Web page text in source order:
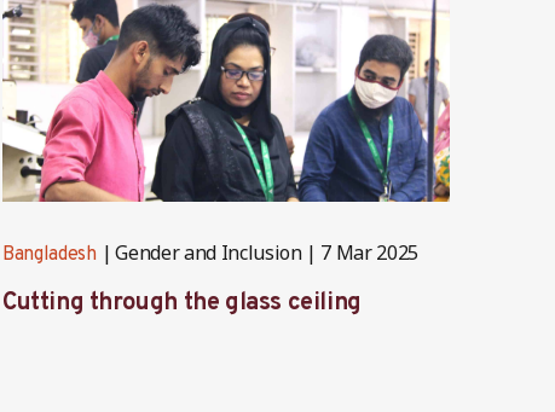
Bangladesh Gender and Inclusion 7 Mar 2025
Cutting through the glass ceiling